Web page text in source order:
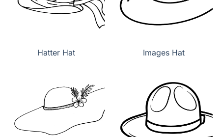
Hatter Hat Images Hat